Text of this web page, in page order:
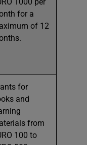
for a
of 12
for
and
from
100 to